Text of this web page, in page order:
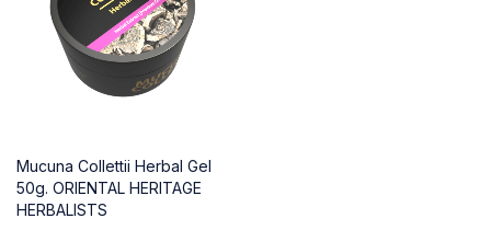
Mucuna Collettii Herbal Gel
50g. ORIENTAL HERITAGE
HERBALISTS